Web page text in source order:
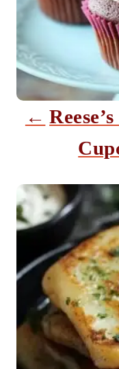
g
a
t
i
o